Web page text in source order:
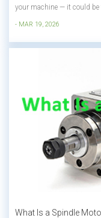
your machine — it could
- MAR 19, 2026
What Is a Spindle